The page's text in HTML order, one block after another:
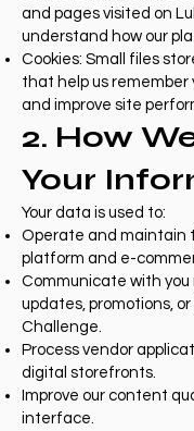
and pages visited on
understand how our
Cookies: Small files
that help us remember
and improve site
2. How
Your
Your data is used to:
Operate and maintain
platform and e-
Communicate with you
updates, promotions,
Challenge.
Process vendor
digital storefronts.
Improve our content
interface.